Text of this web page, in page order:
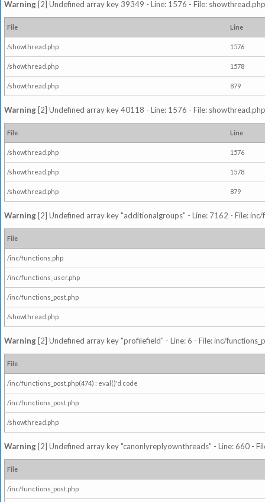
Warning [2] Undefined array key 39349 - Line: 1576 - File:
File Line
/showthread.php 1576
/showthread.php 1578
/showthread.php 879
Warning [2] Undefined array key 40118 - Line: 1576 - File:
File Line
/showthread.php 1576
/showthread.php 1578
/showthread.php 879
Warning [2] Undefined array key "additionalgroups" - Line: 7162 - File:
File
/inc/functions.php
/inc/functions_user.php
/inc/functions_post.php
/showthread.php
Warning [2] Undefined array key "profilefield" - Line: 6 - File: inc/
File
/inc/functions_post.php(474) : eval()'d code
/inc/functions_post.php
/showthread.php
Warning [2] Undefined array key "canonlyreplyownthreads" - Line: 660 -
File
/inc/functions_post.php